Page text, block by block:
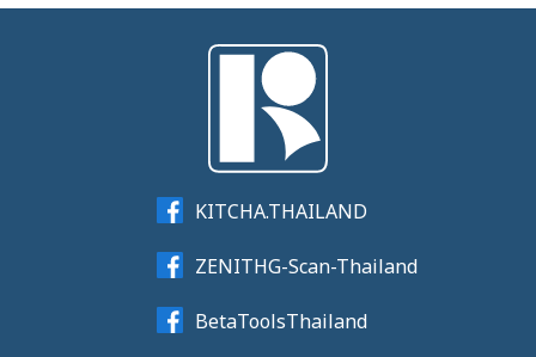
KITCHA.THAILAND
ZENITHG-Scan-Thailand
BetaToolsThailand